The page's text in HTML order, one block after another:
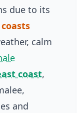
due to its
calm
coast,
and